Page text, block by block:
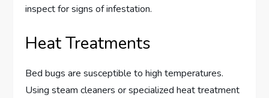
inspect for signs of infestation.
Heat Treatments
Bed bugs are susceptible to high temperatures.
Using steam cleaners or specialized heat treatment